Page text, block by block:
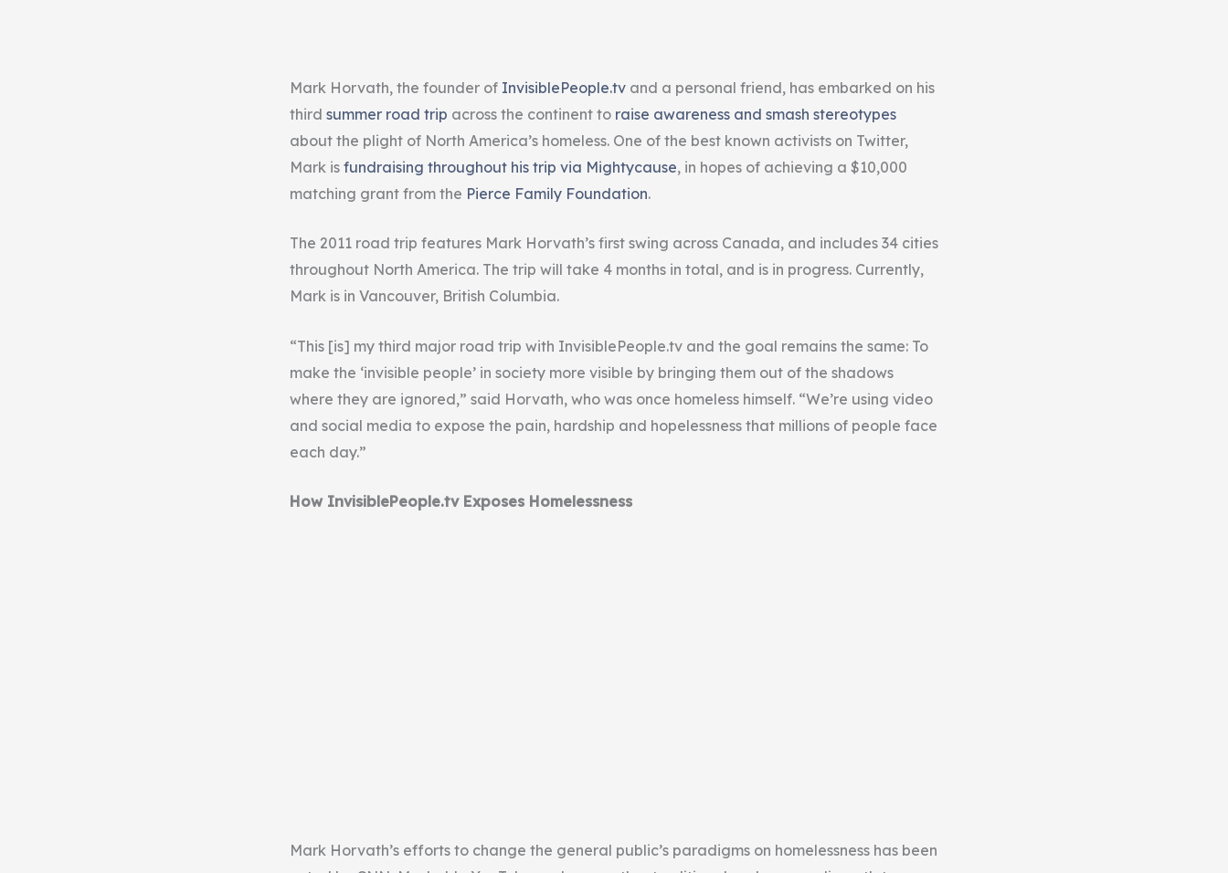
Mark Horvath, the founder of InvisiblePeople.tv and a personal friend, has embarked on his
third summer road trip across the continent to raise awareness and smash stereotypes
about the plight of North America’s homeless. One of the best known activists on Twitter,
Mark is fundraising throughout his trip via Mightycause, in hopes of achieving a $10,000
matching grant from the Pierce Family Foundation.
The 2011 road trip features Mark Horvath’s first swing across Canada, and includes 34 cities
throughout North America. The trip will take 4 months in total, and is in progress. Currently,
Mark is in Vancouver, British Columbia.
“This [is] my third major road trip with InvisiblePeople.tv and the goal remains the same: To
make the ‘invisible people’ in society more visible by bringing them out of the shadows
where they are ignored,” said Horvath, who was once homeless himself. “We’re using video
and social media to expose the pain, hardship and hopelessness that millions of people face
each day.”
How InvisiblePeople.tv Exposes Homelessness
Mark Horvath’s efforts to change the general public’s paradigms on homelessness has been